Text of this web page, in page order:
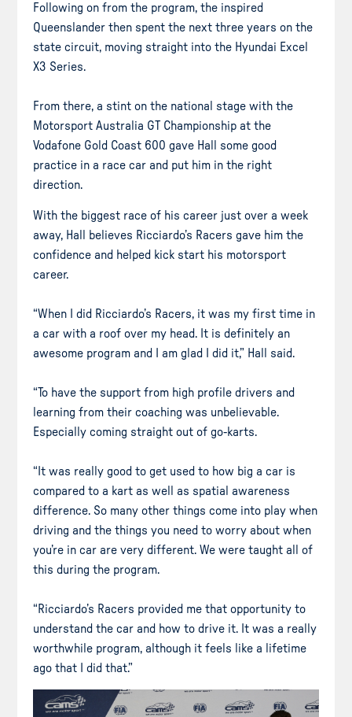
Following on from the program, the inspired
Queenslander then spent the next three years on the
state circuit, moving straight into the Hyundai Excel
X3 Series.
From there, a stint on the national stage with the
Motorsport Australia GT Championship at the
Vodafone Gold Coast 600 gave Hall some good
practice in a race car and put him in the right
direction.
With the biggest race of his career just over a week
away, Hall believes Ricciardo’s Racers gave him the
confidence and helped kick start his motorsport
career.
“When I did Ricciardo’s Racers, it was my first time in
a car with a roof over my head. It is definitely an
awesome program and I am glad I did it,” Hall said.
“To have the support from high profile drivers and
learning from their coaching was unbelievable.
Especially coming straight out of go-karts.
“It was really good to get used to how big a car is
compared to a kart as well as spatial awareness
difference. So many other things come into play when
driving and the things you need to worry about when
you’re in car are very different. We were taught all of
this during the program.
“Ricciardo’s Racers provided me that opportunity to
understand the car and how to drive it. It was a really
worthwhile program, although it feels like a lifetime
ago that I did that.”